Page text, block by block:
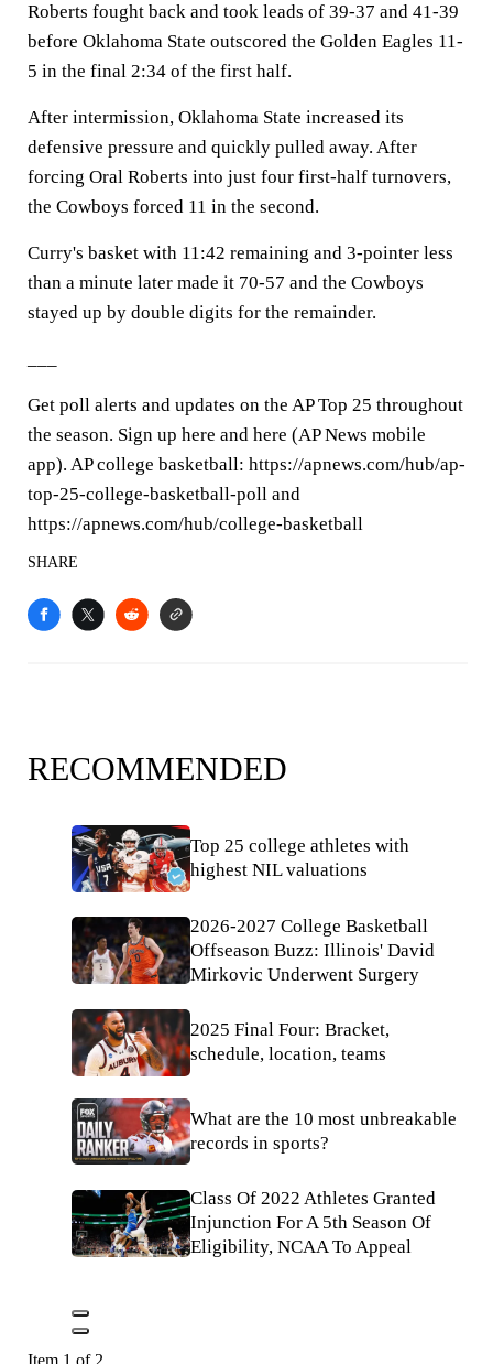
Roberts fought back and took leads of 39-37 and 41-39
before Oklahoma State outscored the Golden Eagles 11-
5 in the final 2:34 of the first half.
After intermission, Oklahoma State increased its
defensive pressure and quickly pulled away. After
forcing Oral Roberts into just four first-half turnovers,
the Cowboys forced 11 in the second.
Curry's basket with 11:42 remaining and 3-pointer less
than a minute later made it 70-57 and the Cowboys
stayed up by double digits for the remainder.
Get poll alerts and updates on the AP Top 25 throughout
the season. Sign up here and here (AP News mobile
app). AP college basketball: https://apnews.com/hub/ap-
top-25-college-basketball-poll and
https://apnews.com/hub/college-basketball
SHARE
RECOMMENDED
Top 25 college athletes with
highest NIL valuations
2026-2027 College Basketball
Offseason Buzz: Illinois' David
Mirkovic Underwent Surgery
2025 Final Four: Bracket,
schedule, location, teams
What are the 10 most unbreakable
records in sports?
Class Of 2022 Athletes Granted
Injunction For A 5th Season Of
Eligibility, NCAA To Appeal